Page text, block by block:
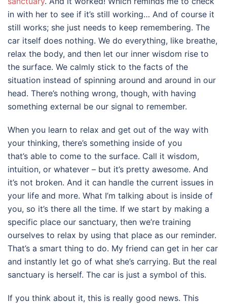
in with her to see if it’s still working… And of course it
still works; she just needs to keep remembering. The
car itself does nothing. We do everything, like breathe,
relax the body, and then let our inner wisdom rise to
the surface. We calmly stick to the facts of the
situation instead of spinning around and around in our
head. There’s nothing wrong, though, with having
something external be our signal to remember.
When you learn to relax and get out of the way with
your thinking, there’s something inside of you
that’s able to come to the surface. Call it wisdom,
intuition, or whatever – but it’s pretty awesome. And
it’s not broken. And it can handle the current issues in
your life and more. What I’m talking about is inside of
you, so it’s there all the time. If we start by making a
specific place our sanctuary, then we’re training
ourselves to relax by using that place as our reminder.
That’s a smart thing to do. My friend can get in her car
and instantly let go of what she’s carrying. But the real
sanctuary is herself. The car is just a symbol of this.
If you think about it, this is really good news. This